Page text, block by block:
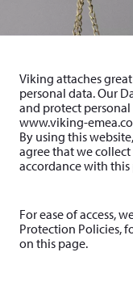
Viking attaches
personal data. Our
and protect
www.viking-
By using this
agree that we
accordance with this
For ease of access,
Protection Policies,
on this page.